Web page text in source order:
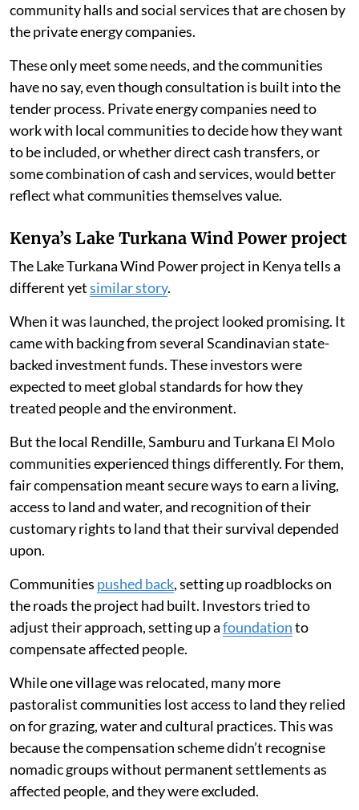
community halls and social services that are chosen by
the private energy companies.
These only meet some needs, and the communities
have no say, even though consultation is built into the
tender process. Private energy companies need to
work with local communities to decide how they want
to be included, or whether direct cash transfers, or
some combination of cash and services, would better
reflect what communities themselves value.
Kenya’s Lake Turkana Wind Power project
The Lake Turkana Wind Power project in Kenya tells a
different yetsimilar story.
When it was launched, the project looked promising. It
came with backing from several Scandinavian state-
backed investment funds. These investors were
expected to meet global standards for how they
treated people and the environment.
But the local Rendille, Samburu and Turkana El Molo
communities experienced things differently. For them,
fair compensation meant secure ways to earn a living,
access to land and water, and recognition of their
customary rights to land that their survival depended
upon.
Communities pushed back, setting up roadblocks on
the roads the project had built. Investors tried to
adjust their approach, setting up afoundationto
compensate affected people.
While one village was relocated, many more
pastoralist communities lost access to land they relied
on for grazing, water and cultural practices. This was
because the compensation scheme didn’t recognise
nomadic groups without permanent settlements as
affected people, and they were excluded.